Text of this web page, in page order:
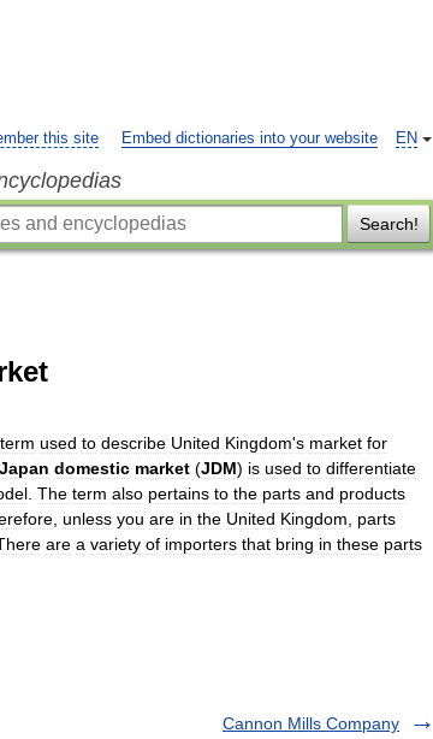
EN
this site Embed dictionaries into your website
Search!
term used to describe United Kingdom's market for
Japan domestic market (JDM) is used to differentiate
The term also pertains to the parts and products
unless you are in the United Kingdom
parts
are a variety of importers that bring in these parts
Cannon Mills Company